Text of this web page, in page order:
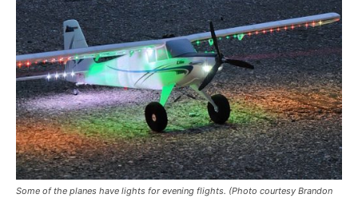
Some of the planes have lights for evening flights. (Photo courtesy Brandon